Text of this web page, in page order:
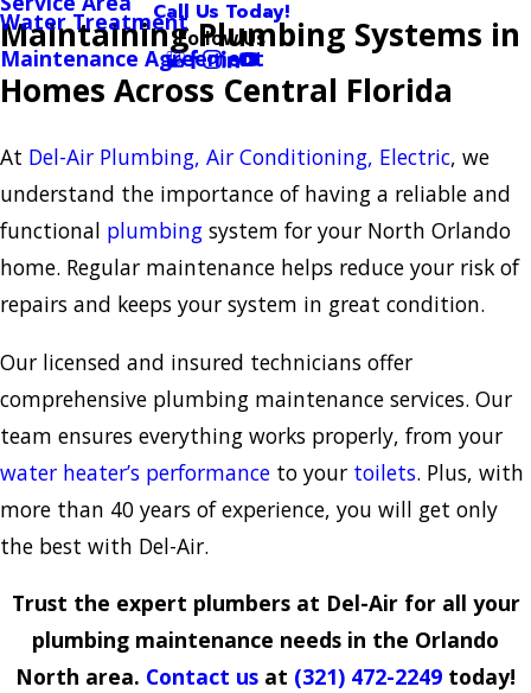
Water Treatment
Maintenance Agreement
Call Us Today!
Follow Us
Maintaining Plumbing Systems in
Homes Across Central Florida
At Del-Air Plumbing, Air Conditioning, Electric, we
understand the importance of having a reliable and
functional plumbing system for your North Orlando
home. Regular maintenance helps reduce your risk of
repairs and keeps your system in great condition.
Our licensed and insured technicians offer
comprehensive plumbing maintenance services. Our
team ensures everything works properly, from your
water heater’s performance to your toilets. Plus, with
more than 40 years of experience, you will get only
the best with Del-Air.
Trust the expert plumbers at Del-Air for all your
plumbing maintenance needs in the Orlando
North area. Contact us at (321) 472-2249 today!